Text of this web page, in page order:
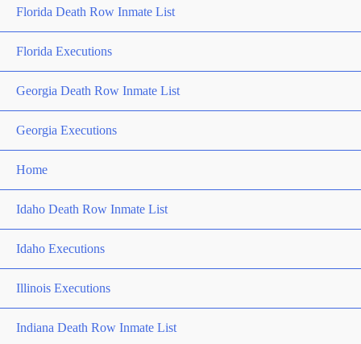
Florida Death Row Inmate List
Florida Executions
Georgia Death Row Inmate List
Georgia Executions
Home
Idaho Death Row Inmate List
Idaho Executions
Illinois Executions
Indiana Death Row Inmate List